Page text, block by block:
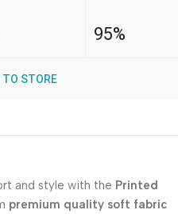
95%
TO STORE
and style with the Printed
premium quality soft fabric